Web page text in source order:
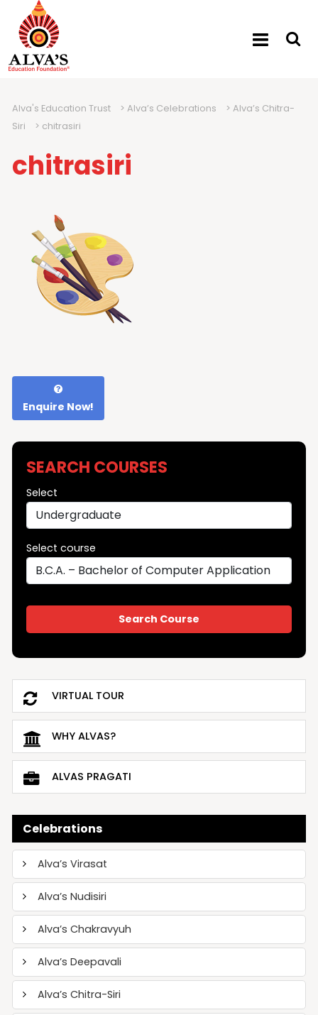
Alva's Education Trust > Alva’s Celebrations > Alva’s Chitra-
Siri
> chitrasiri
chitrasiri
Enquire Now!
SEARCH COURSES
Select
Select course
VIRTUAL TOUR
WHY ALVAS?
ALVAS PRAGATI
Celebrations
Alva’s Virasat
Alva’s Nudisiri
Alva’s Chakravyuh
Alva’s Deepavali
Alva’s Chitra-Siri